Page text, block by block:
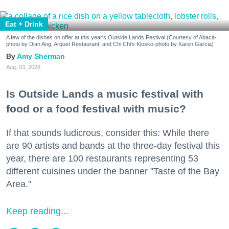
Eat + Drink
A few of the dishes on offer at this year's Outside Lands Festival (Courtesy of Abacá-
photo by Dian Ang, Arquet Restaurant, and Chi Chi's Kiosko-photo by Karen Garcia)
Amy Sherman
Aug. 03, 2026
Is Outside Lands a music festival with
food or a food festival with music?
If that sounds ludicrous, consider this: While there
are 90 artists and bands at the three-day festival this
year, there are 100 restaurants representing 53
different cuisines under the banner "Taste of the Bay
Area."
Keep reading...